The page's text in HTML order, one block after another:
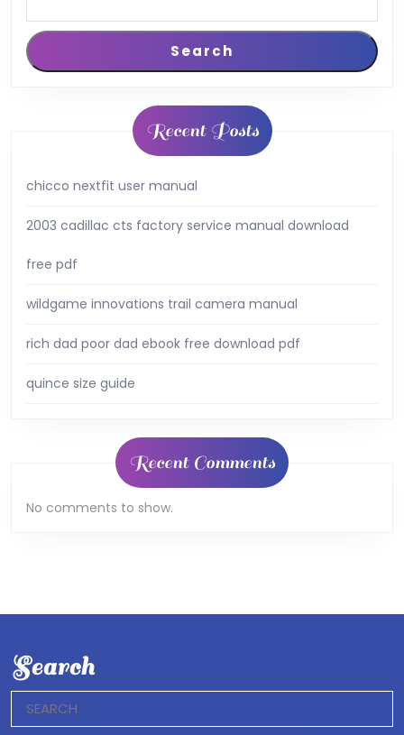
Search
Recent Posts
chicco nextfit user manual
2003 cadillac cts factory service manual download
free pdf
wildgame innovations trail camera manual
rich dad poor dad ebook free download pdf
quince size guide
Recent Comments
No comments to show.
Search
for: